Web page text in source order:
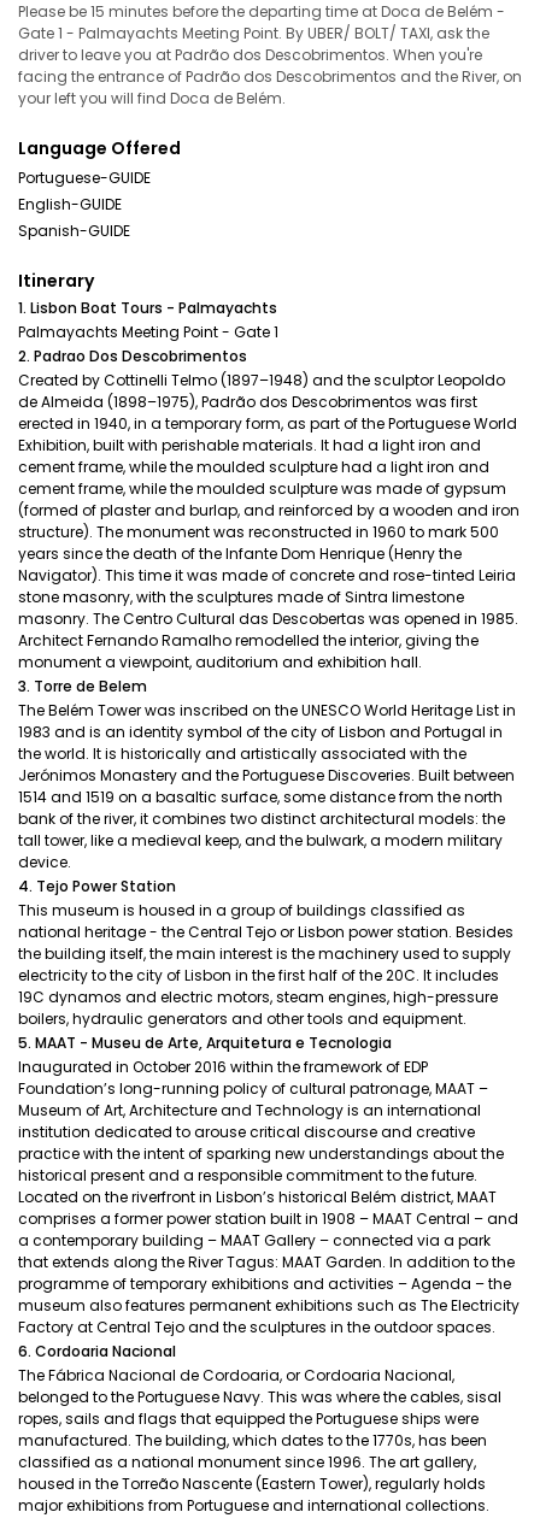
Please be 15 minutes before the departing time at Doca de Belém -
Gate 1 - Palmayachts Meeting Point. By UBER/ BOLT/ TAXI, ask the
driver to leave you at Padrão dos Descobrimentos. When you're
facing the entrance of Padrão dos Descobrimentos and the River, on
your left you will find Doca de Belém.
Language Offered
Portuguese-GUIDE
English-GUIDE
Spanish-GUIDE
Itinerary
1. Lisbon Boat Tours - Palmayachts
Palmayachts Meeting Point - Gate 1
2. Padrao Dos Descobrimentos
Created by Cottinelli Telmo (1897–1948) and the sculptor Leopoldo
de Almeida (1898–1975), Padrão dos Descobrimentos was first
erected in 1940, in a temporary form, as part of the Portuguese World
Exhibition, built with perishable materials. It had a light iron and
cement frame, while the moulded sculpture had a light iron and
cement frame, while the moulded sculpture was made of gypsum
(formed of plaster and burlap, and reinforced by a wooden and iron
structure). The monument was reconstructed in 1960 to mark 500
years since the death of the Infante Dom Henrique (Henry the
Navigator). This time it was made of concrete and rose-tinted Leiria
stone masonry, with the sculptures made of Sintra limestone
masonry. The Centro Cultural das Descobertas was opened in 1985.
Architect Fernando Ramalho remodelled the interior, giving the
monument a viewpoint, auditorium and exhibition hall.
3. Torre de Belem
The Belém Tower was inscribed on the UNESCO World Heritage List in
1983 and is an identity symbol of the city of Lisbon and Portugal in
the world. It is historically and artistically associated with the
Jerónimos Monastery and the Portuguese Discoveries. Built between
1514 and 1519 on a basaltic surface, some distance from the north
bank of the river, it combines two distinct architectural models: the
tall tower, like a medieval keep, and the bulwark, a modern military
device.
4. Tejo Power Station
This museum is housed in a group of buildings classified as
national heritage - the Central Tejo or Lisbon power station. Besides
the building itself, the main interest is the machinery used to supply
electricity to the city of Lisbon in the first half of the 20C. It includes
19C dynamos and electric motors, steam engines, high-pressure
boilers, hydraulic generators and other tools and equipment.
5. MAAT - Museu de Arte, Arquitetura e Tecnologia
Inaugurated in October 2016 within the framework of EDP
Foundation’s long-running policy of cultural patronage, MAAT –
Museum of Art, Architecture and Technology is an international
institution dedicated to arouse critical discourse and creative
practice with the intent of sparking new understandings about the
historical present and a responsible commitment to the future.
Located on the riverfront in Lisbon’s historical Belém district, MAAT
comprises a former power station built in 1908 – MAAT Central – and
a contemporary building – MAAT Gallery – connected via a park
that extends along the River Tagus: MAAT Garden. In addition to the
programme of temporary exhibitions and activities – Agenda – the
museum also features permanent exhibitions such as The Electricity
Factory at Central Tejo and the sculptures in the outdoor spaces.
6. Cordoaria Nacional
The Fábrica Nacional de Cordoaria, or Cordoaria Nacional,
belonged to the Portuguese Navy. This was where the cables, sisal
ropes, sails and flags that equipped the Portuguese ships were
manufactured. The building, which dates to the 1770s, has been
classified as a national monument since 1996. The art gallery,
housed in the Torreão Nascente (Eastern Tower), regularly holds
major exhibitions from Portuguese and international collections.